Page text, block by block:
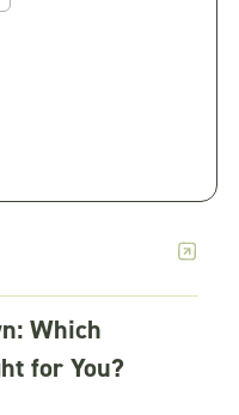
Which
for You?